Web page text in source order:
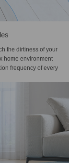
the dirtiness of your
home environment
frequency of every